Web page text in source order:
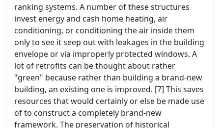
ranking systems. A number of these structures
invest energy and cash home heating, air
conditioning, or conditioning the air inside them
only to see it seep out with leakages in the building
envelope or via improperly protected windows. A
lot of retrofits can be thought about rather
"green" because rather than building a brand-new
building, an existing one is improved. [7] This saves
resources that would certainly or else be made use
of to construct a completely brand-new
framework. The preservation of historical